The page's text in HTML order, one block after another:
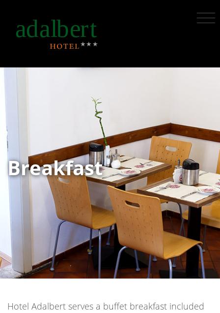
Breakfast
Hotel Adalbert serves a buffet breakfast included